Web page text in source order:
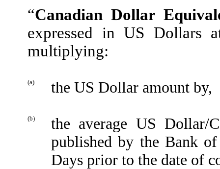
“Canadian Dollar
expressed in US Dollars
multiplying:
(a) the US Dollar amount by,
(b)
the average US Dollar/
published by the Bank
Days prior to the date of